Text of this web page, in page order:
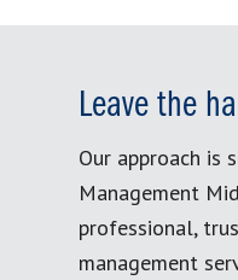
Leave the
Our approach is
Management
professional,
management